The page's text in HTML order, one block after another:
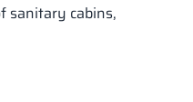
sanitary cabins,